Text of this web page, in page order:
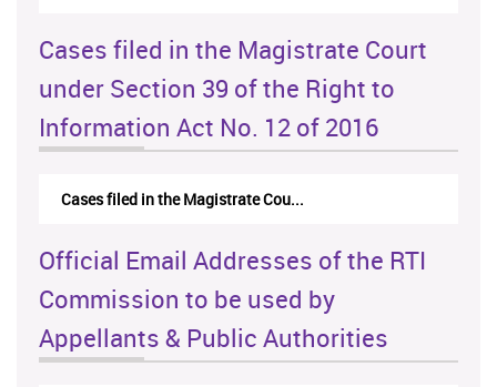
Cases filed in the Magistrate Court
under Section 39 of the Right to
Information Act No. 12 of 2016
Cases filed in the Magistrate Cou...
Official Email Addresses of the RTI
Commission to be used by
Appellants & Public Authorities